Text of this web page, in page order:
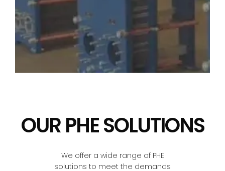
OUR PHE SOLUTIONS
We offer a wide range of PHE
solutions to meet the demands